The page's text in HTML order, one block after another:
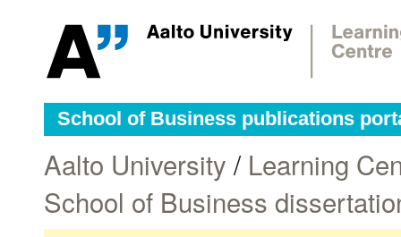
School of Business publications
Aalto University / Learning
School of Business